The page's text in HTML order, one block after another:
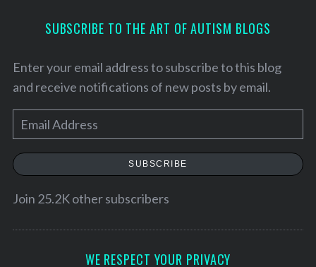
SUBSCRIBE TO THE ART OF AUTISM BLOGS
Enter your email address to subscribe to this blog
and receive notifications of new posts by email.
m
a
SUBSCRIBE
Join 25.2K other subscribers
WE RESPECT YOUR PRIVACY